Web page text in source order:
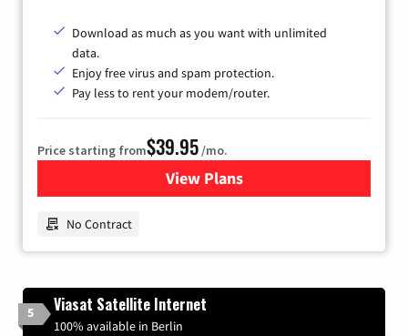
Download as much as you want with unlimited
data.
Enjoy free virus and spam protection.
Pay less to rent your modem/router.
Price starting from$39.95/mo.
View Plansfor Earthlink
No Contract
5 Viasat Satellite Internet
100% available in Berlin